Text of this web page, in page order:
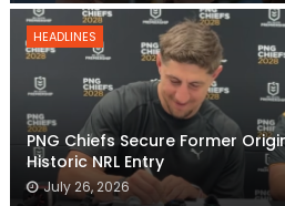
HEADLINES
PNG Chiefs Secure Former
Historic NRL Entry
July 26, 2026